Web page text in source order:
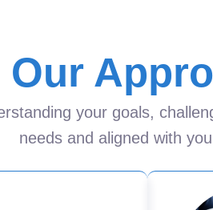
Our
your goals,
needs and aligned with